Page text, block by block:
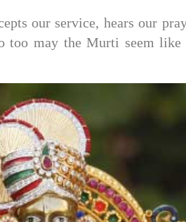
our service, hears our
too may the Murti seem